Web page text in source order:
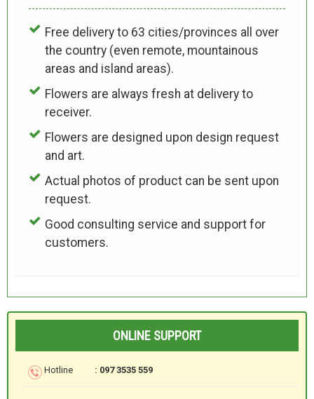
Free delivery to 63 cities/provinces all over
the country (even remote, mountainous
areas and island areas).
Flowers are always fresh at delivery to
receiver.
Flowers are designed upon design request
and art.
Actual photos of product can be sent upon
request.
Good consulting service and support for
customers.
ONLINE SUPPORT
Hotline : 097 3535 559